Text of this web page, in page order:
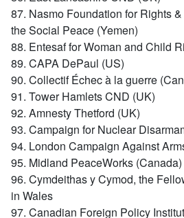
87. Nasmo Foundation for Rights
the Social Peace (Yemen)
88. Entesaf for Woman and Child
89. CAPA DePaul (US)
90. Collectif Échec à la guerre
91. Tower Hamlets CND (UK)
92. Amnesty Thetford (UK)
93. Campaign for Nuclear
94. London Campaign Against
95. Midland PeaceWorks (Canada)
96. Cymdeithas y Cymod, the
in Wales
97. Canadian Foreign Policy